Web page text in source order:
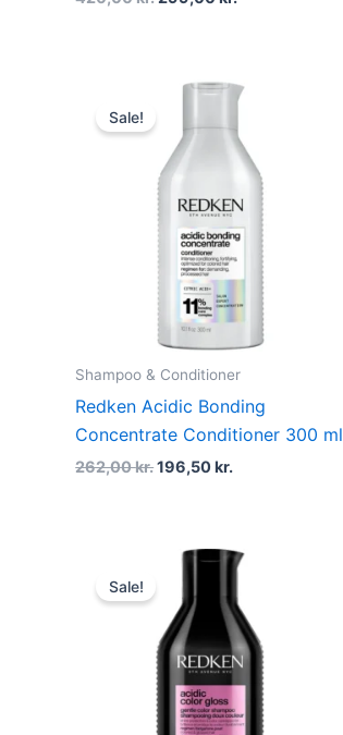
Sale!
Shampoo & Conditioner
Redken Acidic Bonding
Concentrate Conditioner 300 ml
262,00kr.
Original
262,00 kr..
196,50kr.
Current
196,50 kr..
Sale!
Original
was:
344,00 kr..
Current
is:
258,00 kr..